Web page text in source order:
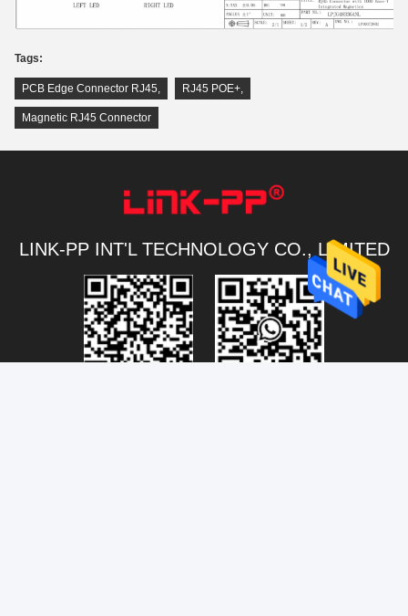
Tags:
PCB Edge Connector RJ45, RJ45 POE+,
Magnetic RJ45 Connector
LINK-PP INT'L TECHNOLOGY CO., LIMITED